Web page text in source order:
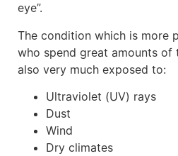
eye”.
The condition which is more
who spend great amounts of
also very much exposed to:
Ultraviolet (UV) rays
Dust
Wind
Dry climates